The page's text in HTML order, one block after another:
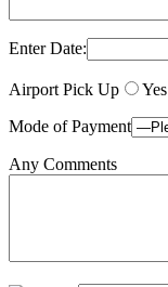
Enter Date:
Airport Pick Up Yes
Mode of Payment
Any Comments